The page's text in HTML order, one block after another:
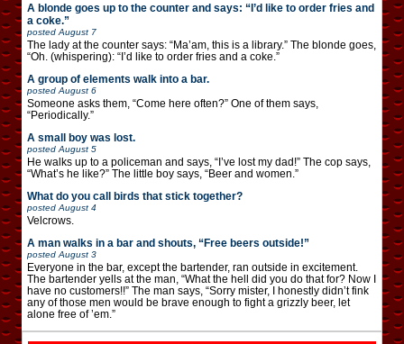
A blonde goes up to the counter and says: “I’d like to order fries and
a coke.”
posted August 7
The lady at the counter says: “Ma’am, this is a library.” The blonde goes,
“Oh. (whispering): “I’d like to order fries and a coke.”
A group of elements walk into a bar.
posted August 6
Someone asks them, “Come here often?” One of them says,
“Periodically.”
A small boy was lost.
posted August 5
He walks up to a policeman and says, “I’ve lost my dad!” The cop says,
“What’s he like?” The little boy says, “Beer and women.”
What do you call birds that stick together?
posted August 4
Velcrows.
A man walks in a bar and shouts, “Free beers outside!”
posted August 3
Everyone in the bar, except the bartender, ran outside in excitement.
The bartender yells at the man, “What the hell did you do that for? Now I
have no customers!!” The man says, “Sorry mister, I honestly didn’t fink
any of those men would be brave enough to fight a grizzly beer, let
alone free of ’em.”